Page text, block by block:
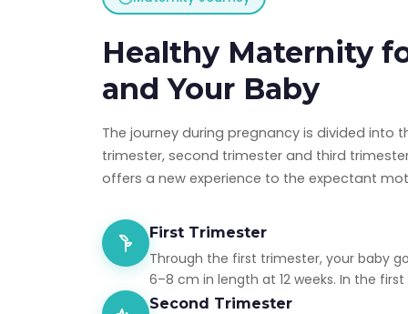
Healthy Maternity
and Your Baby
The journey during pregnancy is divided into
trimester, second trimester and third
offers a new experience to the expectant
First Trimester
Through the first trimester, your baby
6–8 cm in length at 12 weeks. In the
Second Trimester